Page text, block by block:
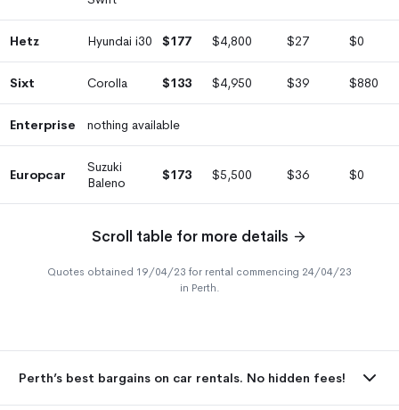
Hetz Hyundai i30 $177 $4,800 $27 $0
Sixt Corolla $133 $4,950 $39 $880
Enterprise nothing available
Europcar
Suzuki
Baleno
$173 $5,500 $36 $0
Scroll table for more details
Quotes obtained 19/04/23 for rental commencing 24/04/23
in Perth.
Perth’s best bargains on car rentals. No hidden fees!